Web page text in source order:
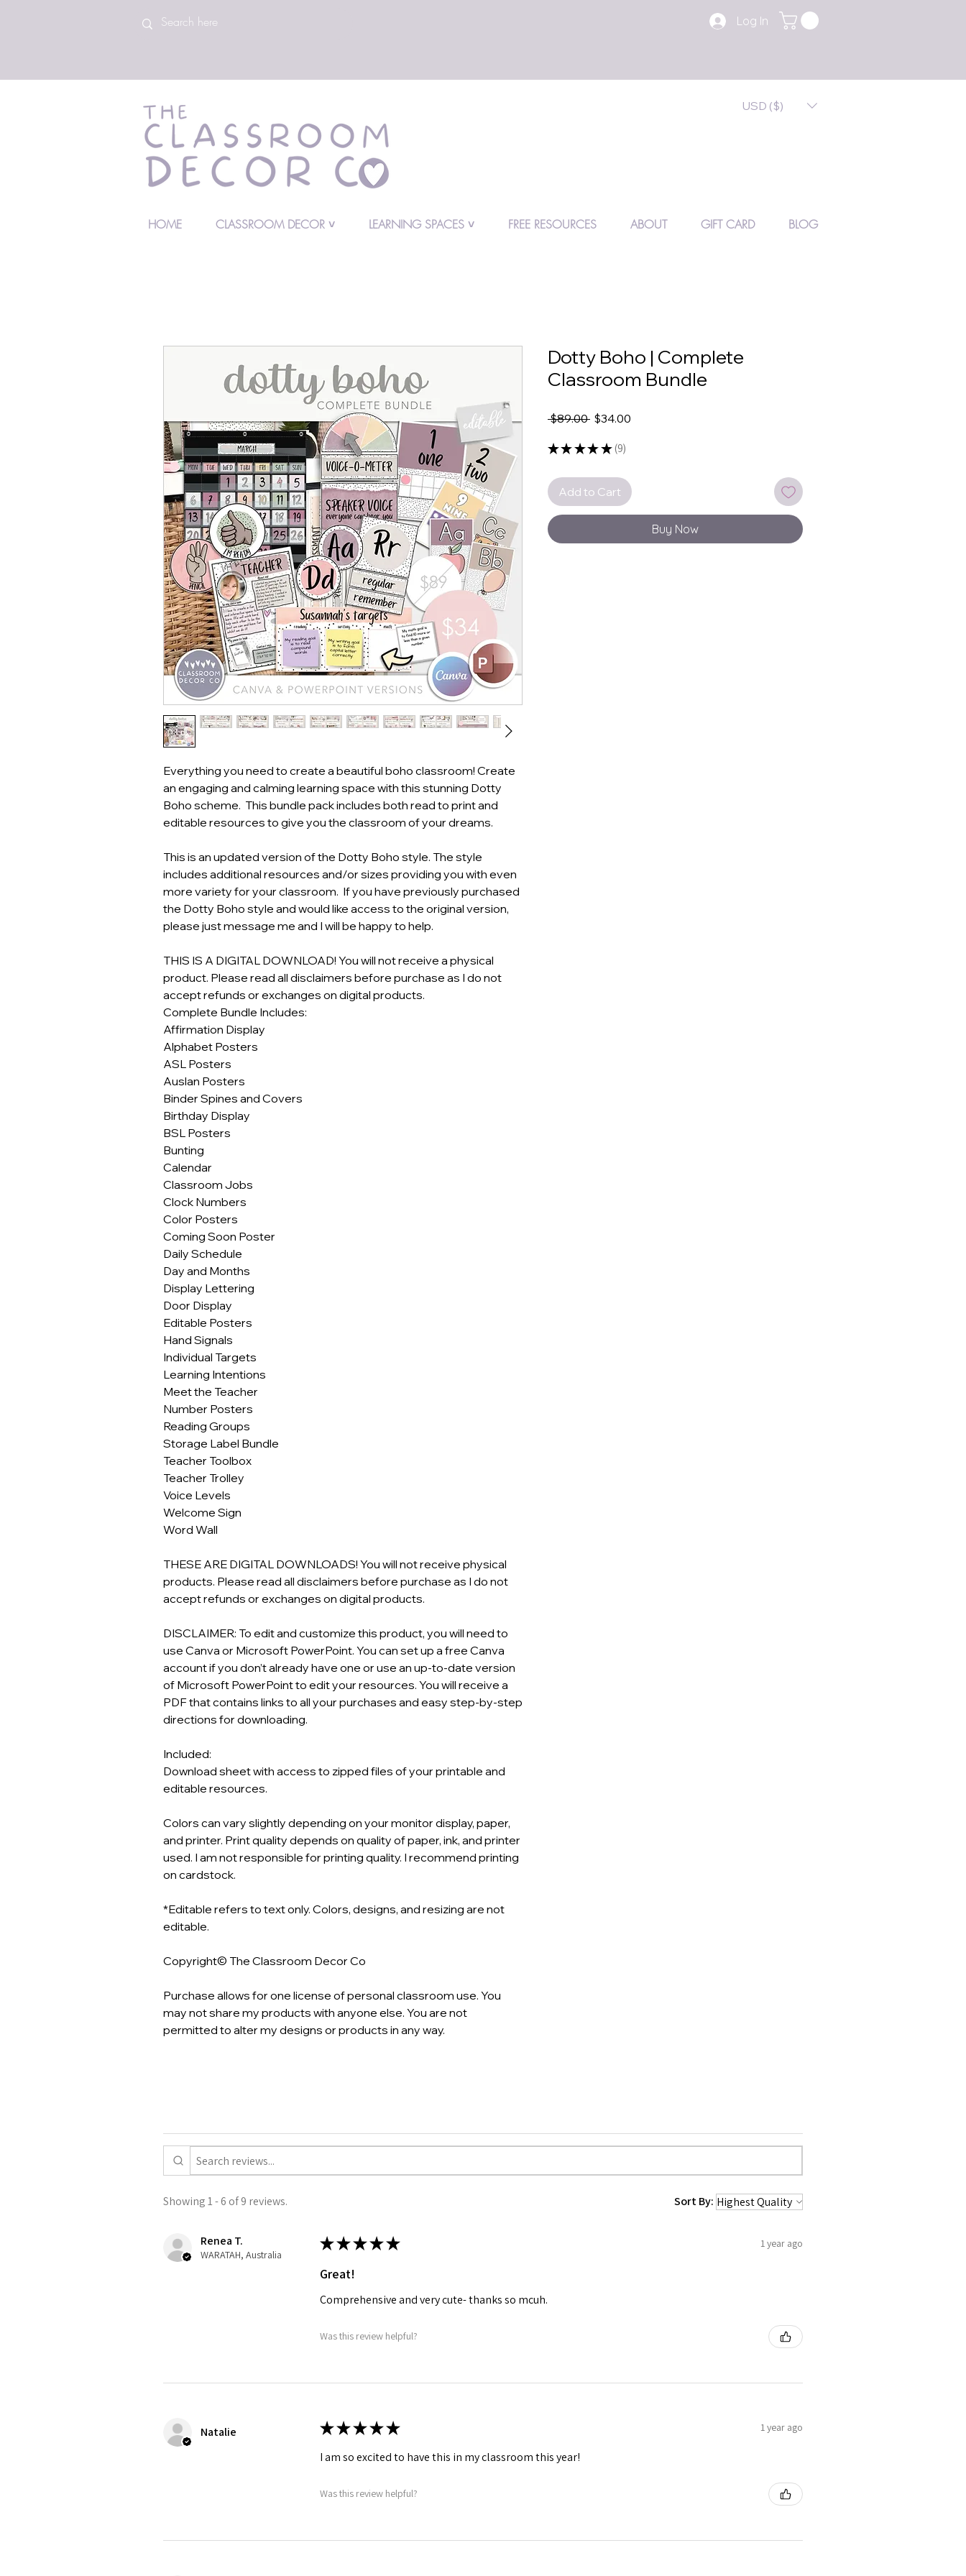
Log In
HOME CLASSROOM DECOR ˅ LEARNING SPACES ˅ FREE RESOURCES ABOUT GIFT CARD BLOG
Everything you need to create a beautiful boho classroom! Create
an engaging and calming learning space with this stunning Dotty
Boho scheme. This bundle pack includes both read to print and
editable resources to give you the classroom of your dreams.
This is an updated version of the Dotty Boho style. The style
includes additional resources and/or sizes providing you with even
more variety for your classroom. If you have previously purchased
the Dotty Boho style and would like access to the original version,
please just message me and I will be happy to help.
THIS IS A DIGITAL DOWNLOAD! You will not receive a physical
product. Please read all disclaimers before purchase as I do not
accept refunds or exchanges on digital products.
Complete Bundle Includes:
Affirmation Display
Alphabet Posters
ASL Posters
Auslan Posters
Binder Spines and Covers
Birthday Display
BSL Posters
Bunting
Calendar
Classroom Jobs
Clock Numbers
Color Posters
Coming Soon Poster
Daily Schedule
Day and Months
Display Lettering
Door Display
Editable Posters
Hand Signals
Individual Targets
Learning Intentions
Meet the Teacher
Number Posters
Reading Groups
Storage Label Bundle
Teacher Toolbox
Teacher Trolley
Voice Levels
Welcome Sign
Word Wall
THESE ARE DIGITAL DOWNLOADS! You will not receive physical
products. Please read all disclaimers before purchase as I do not
accept refunds or exchanges on digital products.
DISCLAIMER: To edit and customize this product, you will need to
use Canva or Microsoft PowerPoint. You can set up a free Canva
account if you don’t already have one or use an up-to-date version
of Microsoft PowerPoint to edit your resources. You will receive a
PDF that contains links to all your purchases and easy step-by-step
directions for downloading.
Included:
Download sheet with access to zipped files of your printable and
editable resources.
Colors can vary slightly depending on your monitor display, paper,
and printer. Print quality depends on quality of paper, ink, and printer
used. I am not responsible for printing quality. I recommend printing
on cardstock.
*Editable refers to text only. Colors, designs, and resizing are not
editable.
Copyright© The Classroom Decor Co
Purchase allows for one license of personal classroom use. You
may not share my products with anyone else. You are not
permitted to alter my designs or products in any way.
Dotty Boho | Complete
Classroom Bundle
$89.00 Regular
$34.00
★ ★ ★ ★ ★ 9
9
Add to Cart
Buy Now
Showing 1 - 6 of 9 reviews. Sort By:
Renea T.
WARATAH, Australia
★★★★★ 1 year ago
Great!
Comprehensive and very cute- thanks so mcuh.
Was this review helpful?
Natalie ★★★★★ 1 year ago
I am so excited to have this in my classroom this year!
Was this review helpful?
USD ($)